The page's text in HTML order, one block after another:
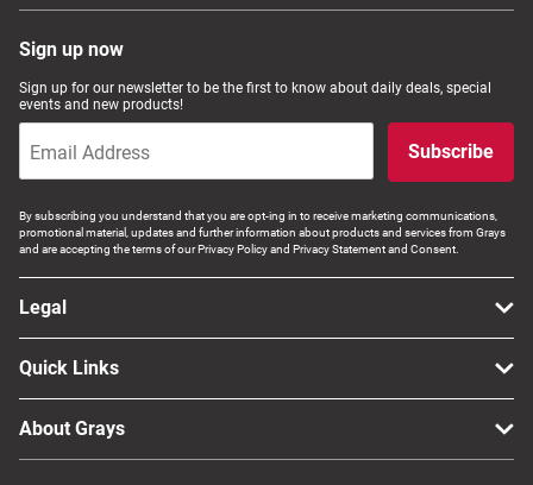
Sign up now
Sign up for our newsletter to be the first to know about daily deals, special
events and new products!
Subscribe
By subscribing you understand that you are opt-ing in to receive marketing communications,
promotional material, updates and further information about products and services from Grays
and are accepting the terms of our Privacy Policy and Privacy Statement and Consent.
Legal
Quick Links
About Grays